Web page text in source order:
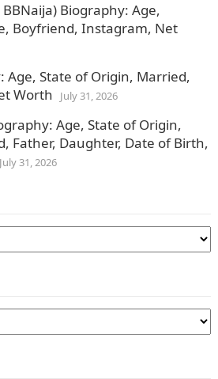
Biography: Age,
Boyfriend, Instagram, Net
Age, State of Origin, Married,
Worth
July 31, 2026
Age, State of Origin,
Father, Daughter, Date of Birth,
July 31, 2026